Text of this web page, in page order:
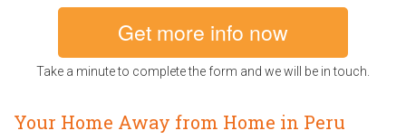
Get more info now
Take a minute to complete the form and we will be in touch.
Your Home Away from Home in Peru